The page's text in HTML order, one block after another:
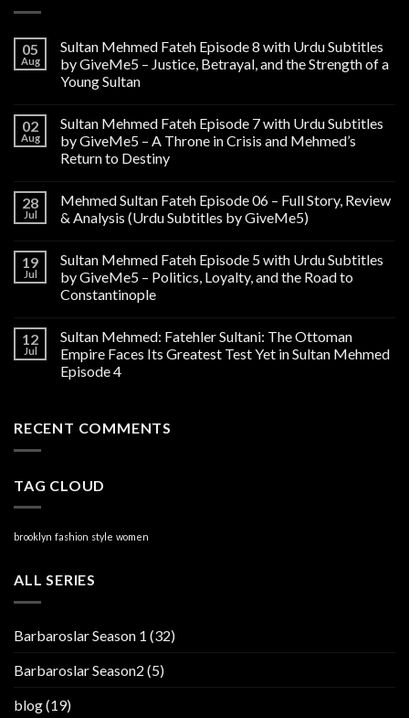
05
Aug
Sultan Mehmed Fateh Episode 8 with Urdu Subtitles
by GiveMe5 – Justice, Betrayal, and the Strength of a
Young Sultan
02
Aug
Sultan Mehmed Fateh Episode 7 with Urdu Subtitles
by GiveMe5 – A Throne in Crisis and Mehmed’s
Return to Destiny
28
Jul
Mehmed Sultan Fateh Episode 06 – Full Story, Review
& Analysis (Urdu Subtitles by GiveMe5)
19
Jul
Sultan Mehmed Fateh Episode 5 with Urdu Subtitles
by GiveMe5 – Politics, Loyalty, and the Road to
Constantinople
12
Jul
Sultan Mehmed: Fatehler Sultani: The Ottoman
Empire Faces Its Greatest Test Yet in Sultan Mehmed
Episode 4
RECENT COMMENTS
TAG CLOUD
brooklyn fashion style women
ALL SERIES
Barbaroslar Season 1 (32)
Barbaroslar Season2 (5)
blog(19)